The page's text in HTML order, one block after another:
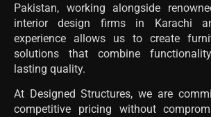
Pakistan, working alongside
interior design firms in Karachi
experience allows us to create
solutions that combine
lasting quality.
At Designed Structures, we are
competitive pricing without